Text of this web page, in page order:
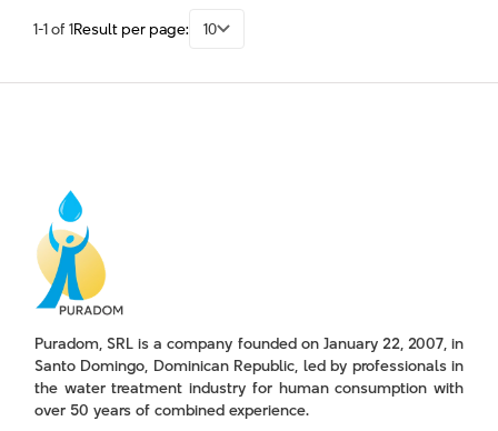
1-1 of 1Result per page: 10
Puradom, SRL is a company founded on January 22, 2007, in
Santo Domingo, Dominican Republic, led by professionals in
the water treatment industry for human consumption with
over 50 years of combined experience.